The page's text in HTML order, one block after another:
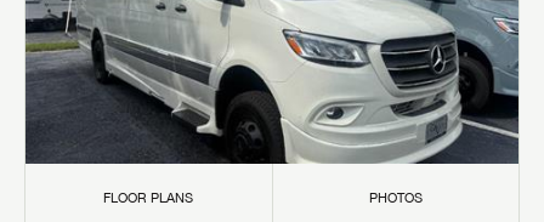
FLOOR PLANS PHOTOS